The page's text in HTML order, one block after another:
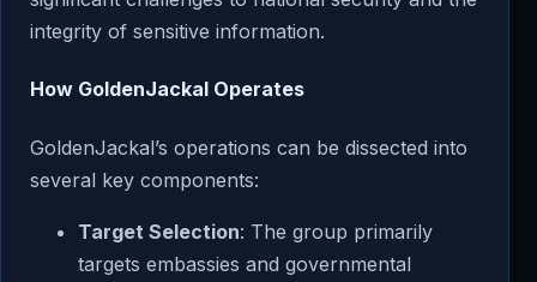
integrity of sensitive information.
How GoldenJackal Operates
GoldenJackal’s operations can be dissected into
several key components:
Target Selection: The group primarily
targets embassies and governmental